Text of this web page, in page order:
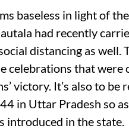
baseless in light of
had recently
distancing as well.
celebrations that
victory. It’s also to
in Uttar Pradesh so
introduced in the state.